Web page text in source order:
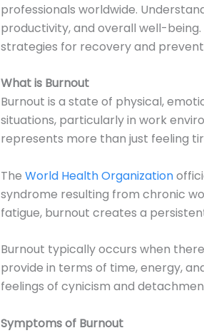
professionals worldwide.
productivity, and overall well-
strategies for recovery and
What is Burnout
Burnout is a state of physical,
situations, particularly in work
represents more than just feeling
The World Health Organization
syndrome resulting from chronic
fatigue, burnout creates a
Burnout typically occurs when
provide in terms of time, energy,
feelings of cynicism and
Symptoms of Burnout